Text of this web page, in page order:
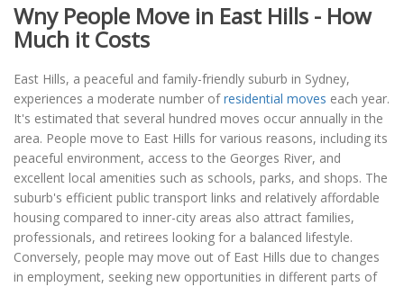
Wny People Move in East Hills - How
Much it Costs
East Hills, a peaceful and family-friendly suburb in Sydney,
experiences a moderate number ofresidential moves each year.
It's estimated that several hundred moves occur annually in the
area. People move to East Hills for various reasons, including its
peaceful environment, access to the Georges River, and
excellent local amenities such as schools, parks, and shops. The
suburb's efficient public transport links and relatively affordable
housing compared to inner-city areas also attract families,
professionals, and retirees looking for a balanced lifestyle.
Conversely, people may move out of East Hills due to changes
in employment, seeking new opportunities in different parts of